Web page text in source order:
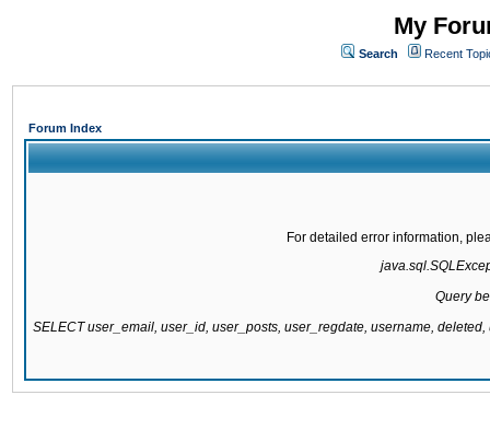
My
Search Recent
Forum Index
For detailed error information,
Query
SELECT user_email, user_id, user_posts, user_regdate, username,